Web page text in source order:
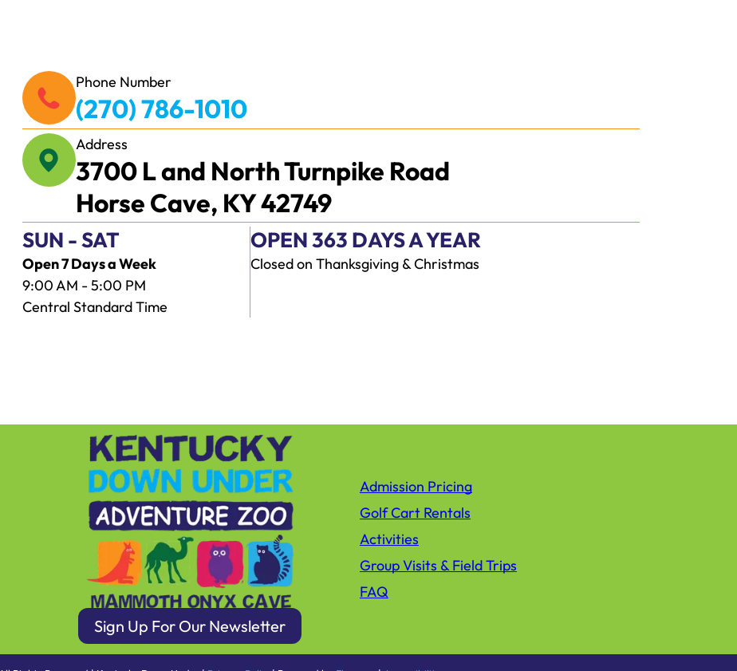
Phone Number
(270) 786-1010
Address
3700 L and North Turnpike Road
Horse Cave, KY 42749
SUN - SAT
Open 7 Days a Week
9:00 AM - 5:00 PM
Central Standard Time
OPEN 363 DAYS A YEAR
Closed on Thanksgiving & Christmas
Sign Up For Our Newsletter
Admission Pricing
Golf Cart Rentals
Activities
Group Visits & Field Trips
FAQ